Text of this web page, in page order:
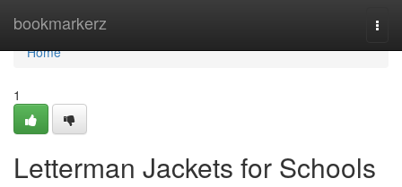
bookmarkerz
Home
Home
1
Letterman Jackets for Schools